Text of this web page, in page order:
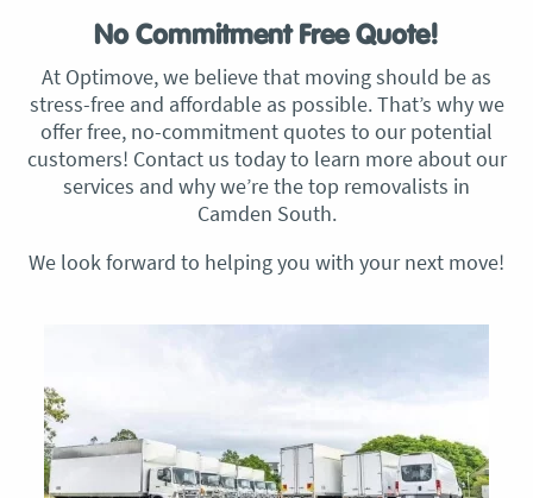
No Commitment Free Quote!
At Optimove, we believe that moving should be as
stress-free and affordable as possible. That’s why we
offer free, no-commitment quotes to our potential
customers! Contact us today to learn more about our
services and why we’re the top removalists in
Camden South.
We look forward to helping you with your next move!​